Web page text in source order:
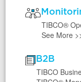
TIBCO®
See More
B2B
TIBCO